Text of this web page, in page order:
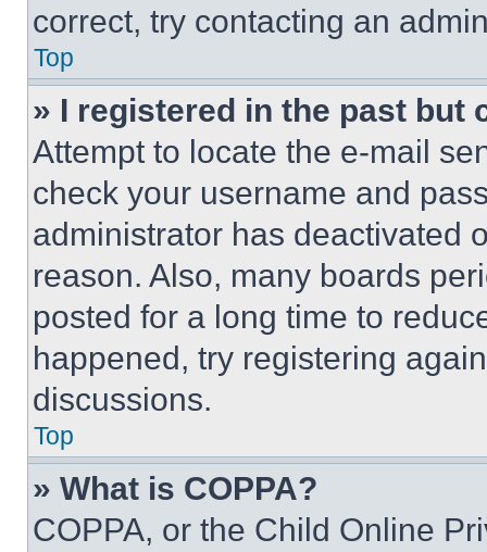
correct, try contacting an
Top
» I registered in the past but
Attempt to locate the e-mail
check your username and
administrator has deactivated
reason. Also, many boards
posted for a long time to
happened, try registering
discussions.
Top
» What is COPPA?
COPPA, or the Child Online